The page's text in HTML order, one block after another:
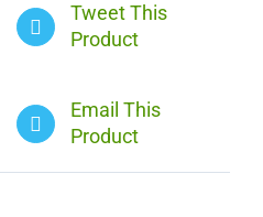
Tweet This
Product
Email This
Product